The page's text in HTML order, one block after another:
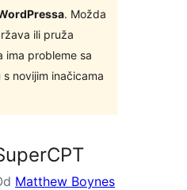
. Možda
ili pruža
ima probleme sa
novijim inačicama
Matthew Boynes